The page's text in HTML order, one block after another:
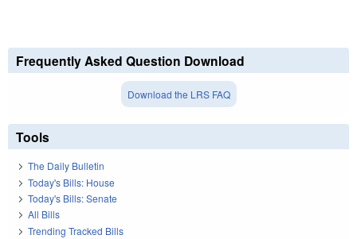
Frequently Asked Question Download
Download the LRS FAQ
Tools
The Daily Bulletin
Today's Bills: House
Today's Bills: Senate
All Bills
Trending Tracked Bills